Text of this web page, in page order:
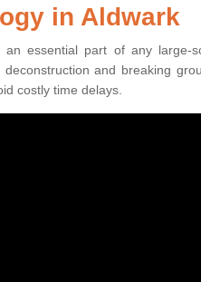
in Aldwark
essential part of any large-
and breaking
costly time delays.